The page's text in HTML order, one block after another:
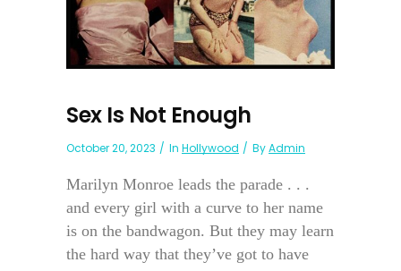
Sex Is Not Enough
October 20, 2023 In Hollywood ByAdmin
Marilyn Monroe leads the parade . . .
and every girl with a curve to her name
is on the bandwagon. But they may learn
the hard way that they’ve got to have